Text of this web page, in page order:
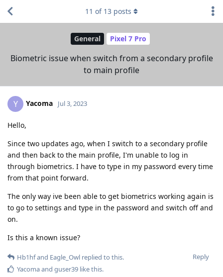
General Pixel 7 Pro
Biometric issue when switch from a secondary profile
to main profile
11 of 13 posts
Y Yacoma Jul 3, 2023
Hello,
Since two updates ago, when I switch to a secondary profile
and then back to the main profile, I'm unable to log in
through biometrics. I have to type in my password every time
from that point forward.
The only way ive been able to get biometrics working again is
to go to settings and type in the password and switch off and
on.
Is this a known issue?
Reply
Hb1hfand Eagle_Owl replied to this.
Yacomaand guser39 like this.